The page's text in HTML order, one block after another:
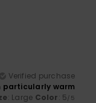
Verified purchase
particularly warm
: Large Color: 5/5